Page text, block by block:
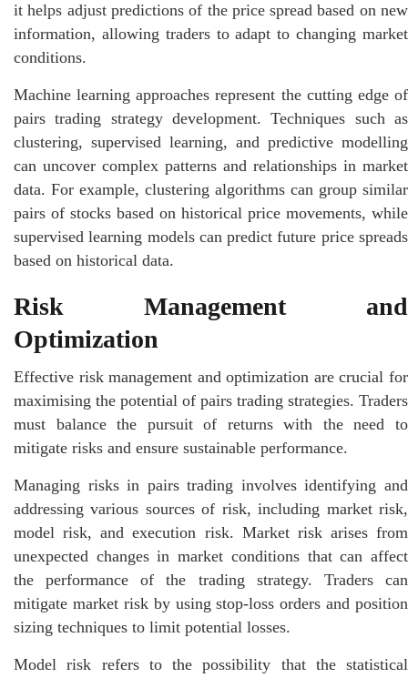
it helps adjust predictions of the price spread based on new
information, allowing traders to adapt to changing market
conditions.
Machine learning approaches represent the cutting edge of
pairs trading strategy development. Techniques such as
clustering, supervised learning, and predictive modelling
can uncover complex patterns and relationships in market
data. For example, clustering algorithms can group similar
pairs of stocks based on historical price movements, while
supervised learning models can predict future price spreads
based on historical data.
Risk Management and
Optimization
Effective risk management and optimization are crucial for
maximising the potential of pairs trading strategies. Traders
must balance the pursuit of returns with the need to
mitigate risks and ensure sustainable performance.
Managing risks in pairs trading involves identifying and
addressing various sources of risk, including market risk,
model risk, and execution risk. Market risk arises from
unexpected changes in market conditions that can affect
the performance of the trading strategy. Traders can
mitigate market risk by using stop-loss orders and position
sizing techniques to limit potential losses.
Model risk refers to the possibility that the statistical